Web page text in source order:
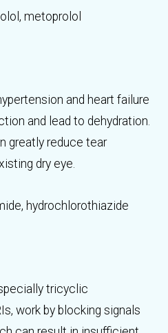
metoprolol
and heart failure
and lead to dehydration.
greatly reduce tear
dry eye.
hydrochlorothiazide
tricyclic
work by blocking signals